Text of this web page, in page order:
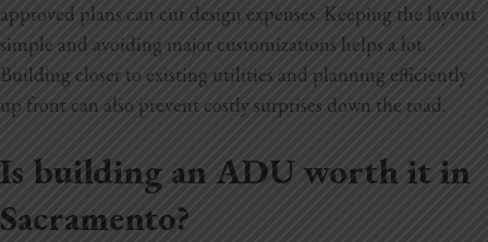
approved plans can cut design expenses. Keeping the layout
simple and avoiding major customizations helps a lot.
Building closer to existing utilities and planning efficiently
up front can also prevent costly surprises down the road.
Is building an ADU worth it in
Sacramento?